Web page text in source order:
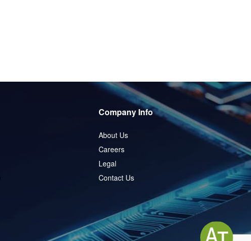
Company Info
About Us
Careers
Legal
Contact Us